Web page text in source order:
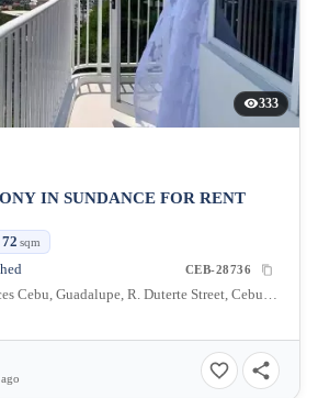
333
IN SUNDANCE FOR RENT
72 sqm
CEB-28736
Sundance Residences Cebu, Guadalupe, R. Duterte Street, Cebu City, Central Visayas, Philippines